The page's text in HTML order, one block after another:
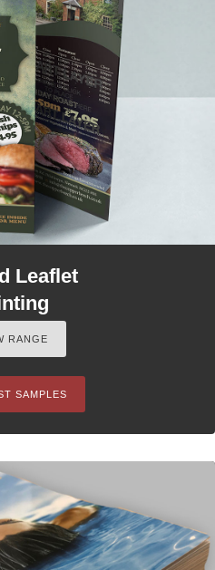
Leaflet
RANGE
SAMPLES